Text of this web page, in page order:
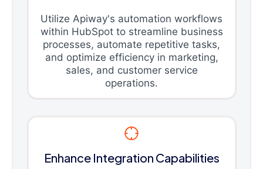
Utilize Apiway's automation workflows
within HubSpot to streamline business
processes, automate repetitive tasks,
and optimize efficiency in marketing,
sales, and customer service
operations.
Enhance Integration Capabilities